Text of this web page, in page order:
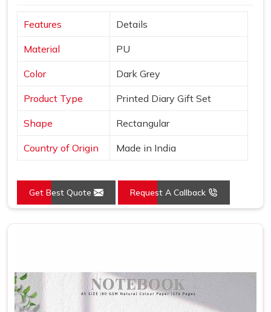
Features Details
Material PU
Color Dark Grey
Product Type Printed Diary Gift Set
Shape Rectangular
Country of Origin Made in India
Get Best Quote Request A Callback